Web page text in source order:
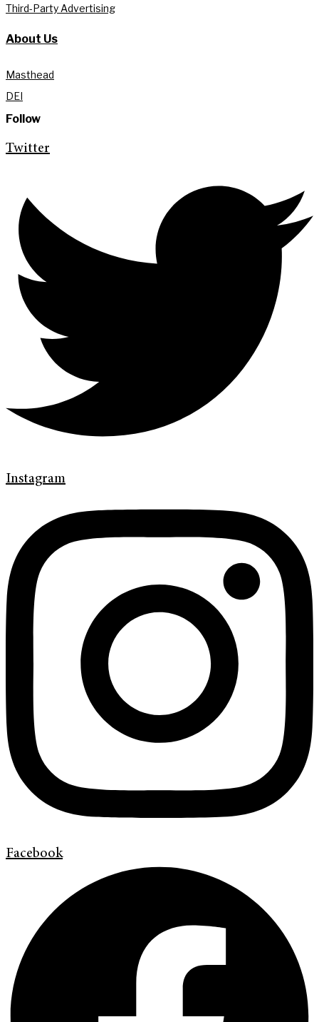
Third-Party Advertising
About Us
Masthead
DEI
Follow
Twitter
Instagram
Facebook